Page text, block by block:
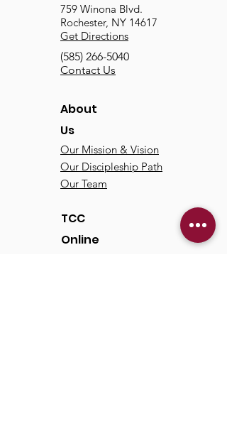
759 Winona Blvd.
Rochester, NY 14617
Get Directions
(585) 266-5040
Contact Us
About
Us
Our Mission & Vision
Our Discipleship Path
Our Team
TCC
Online